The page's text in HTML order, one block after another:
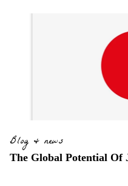
Blog & news
The Global Potential Of